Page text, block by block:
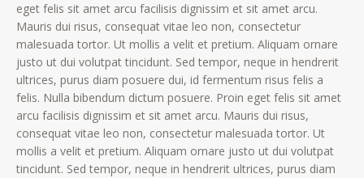
eget felis sit amet arcu facilisis dignissim et sit amet arcu.
Mauris dui risus, consequat vitae leo non, consectetur
malesuada tortor. Ut mollis a velit et pretium. Aliquam ornare
justo ut dui volutpat tincidunt. Sed tempor, neque in hendrerit
ultrices, purus diam posuere dui, id fermentum risus felis a
felis. Nulla bibendum dictum posuere. Proin eget felis sit amet
arcu facilisis dignissim et sit amet arcu. Mauris dui risus,
consequat vitae leo non, consectetur malesuada tortor. Ut
mollis a velit et pretium. Aliquam ornare justo ut dui volutpat
tincidunt. Sed tempor, neque in hendrerit ultrices, purus diam